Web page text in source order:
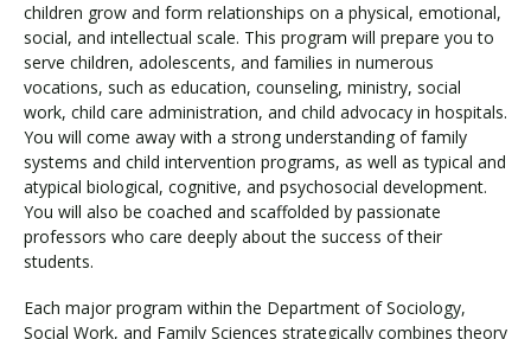
children grow and form relationships on a physical, emotional,
social, and intellectual scale. This program will prepare you to
serve children, adolescents, and families in numerous
vocations, such as education, counseling, ministry, social
work, child care administration, and child advocacy in hospitals.
You will come away with a strong understanding of family
systems and child intervention programs, as well as typical and
atypical biological, cognitive, and psychosocial development.
You will also be coached and scaffolded by passionate
professors who care deeply about the success of their
students.
Each major program within the Department of Sociology,
Social Work, and Family Sciences strategically combines theory